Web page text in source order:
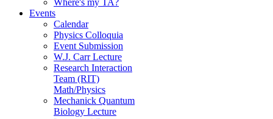
Events
Calendar
Physics Colloquia
Event Submission
W.J. Carr Lecture
Research Interaction
Team (RIT)
Math/Physics
Mechanick Quantum
Biology Lecture